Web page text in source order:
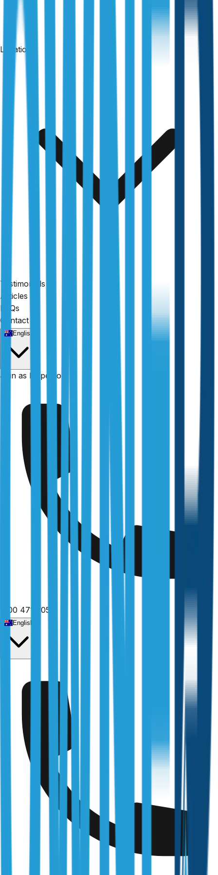
Locations
Testimonials
Articles
FAQs
Contact
English
Join as Inspector
1300 471 805
English
Free & no obligation
24-hour reports
Fully Licensed & Accredited